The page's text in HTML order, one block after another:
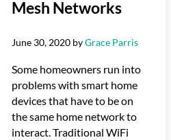
Mesh Networks
June 30, 2020 byGrace Parris
Some homeowners run into
problems with smart home
devices that have to be on
the same home network to
interact. Traditional WiFi